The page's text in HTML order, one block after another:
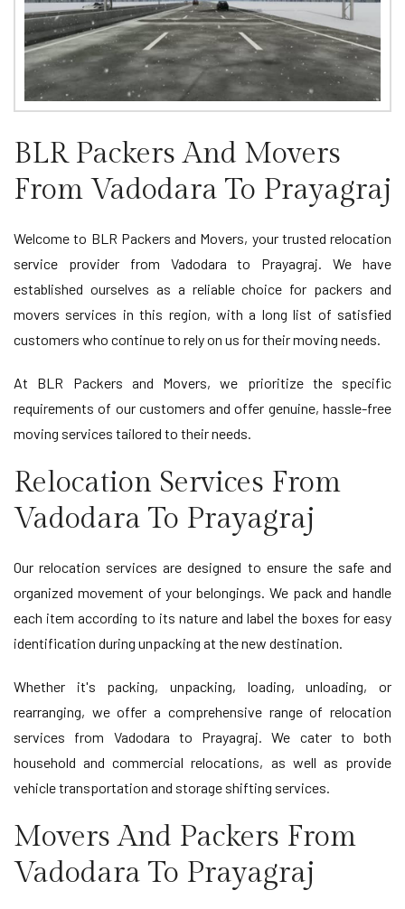
BLR Packers And Movers
From Vadodara To Prayagraj
Welcome to BLR Packers and Movers, your trusted relocation
service provider from Vadodara to Prayagraj. We have
established ourselves as a reliable choice for packers and
movers services in this region, with a long list of satisfied
customers who continue to rely on us for their moving needs.
At BLR Packers and Movers, we prioritize the specific
requirements of our customers and offer genuine, hassle-free
moving services tailored to their needs.
Relocation Services From
Vadodara To Prayagraj
Our relocation services are designed to ensure the safe and
organized movement of your belongings. We pack and handle
each item according to its nature and label the boxes for easy
identification during unpacking at the new destination.
Whether it's packing, unpacking, loading, unloading, or
rearranging, we offer a comprehensive range of relocation
services from Vadodara to Prayagraj. We cater to both
household and commercial relocations, as well as provide
vehicle transportation and storage shifting services.
Movers And Packers From
Vadodara To Prayagraj